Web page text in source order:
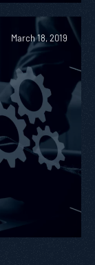
March 18, 2019